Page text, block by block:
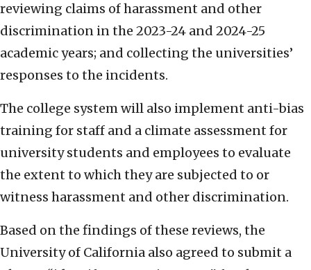
reviewing claims of harassment and other
discrimination in the 2023-24 and 2024-25
academic years; and collecting the universities’
responses to the incidents.
The college system will also implement anti-bias
training for staff and a climate assessment for
university students and employees to evaluate
the extent to which they are subjected to or
witness harassment and other discrimination.
Based on the findings of these reviews, the
University of California also agreed to submit a